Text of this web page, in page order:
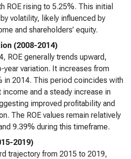
ROE rising to 5.25%. This initial
volatility, likely influenced by
and shareholders’ equity.
(2008-2014)
ROE generally trends upward,
variation. It increases from
in 2014. This period coincides with
and a steady increase in
improved profitability and
The ROE values remain relatively
9.39% during this timeframe.
2019)
trajectory from 2015 to 2019,